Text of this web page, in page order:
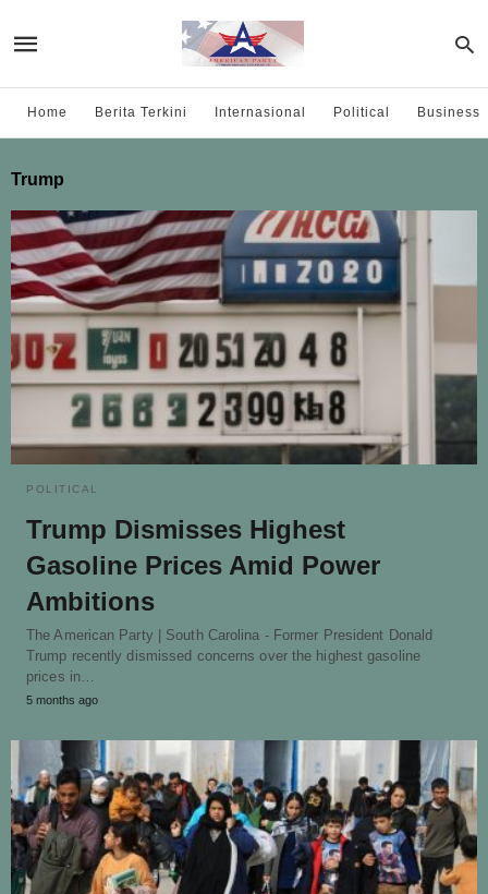
Home Berita Terkini Internasional Political Business
Trump
POLITICAL
Trump Dismisses Highest
Gasoline Prices Amid Power
Ambitions
The American Party | South Carolina - Former President Donald
Trump recently dismissed concerns over the highest gasoline
prices in…
5 months ago